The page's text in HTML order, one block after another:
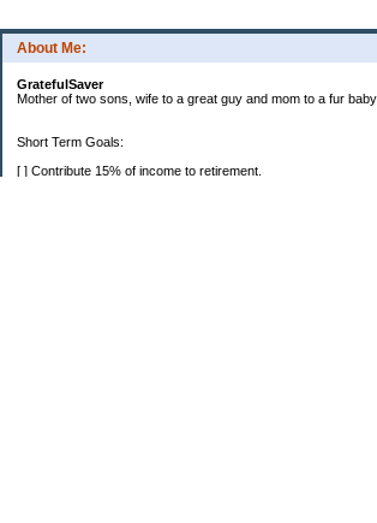
About Me:
GratefulSaver
Mother of two sons, wife to a great guy and mom to a fur baby.
Short Term Goals:
[ ] Contribute 15% of income to retirement.